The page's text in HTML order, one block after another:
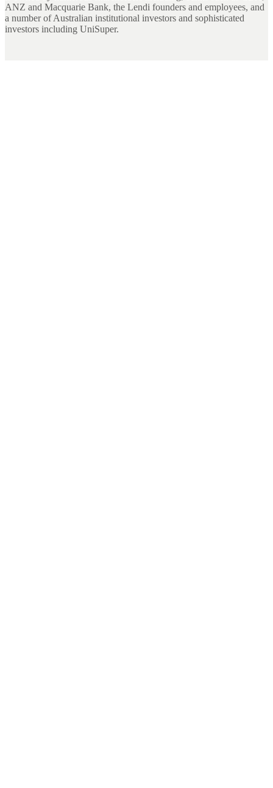
ANZ and Macquarie Bank, the Lendi founders and employees, and
a number of Australian institutional investors and sophisticated
investors including UniSuper.